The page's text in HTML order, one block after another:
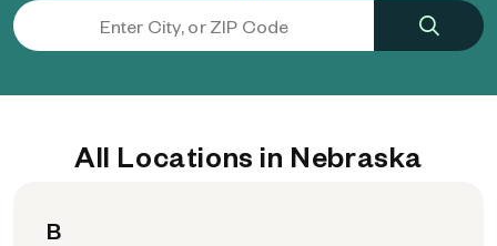
All Locations in Nebraska
B